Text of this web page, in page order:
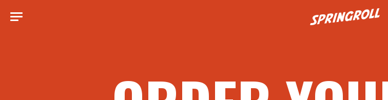
Go to homepage